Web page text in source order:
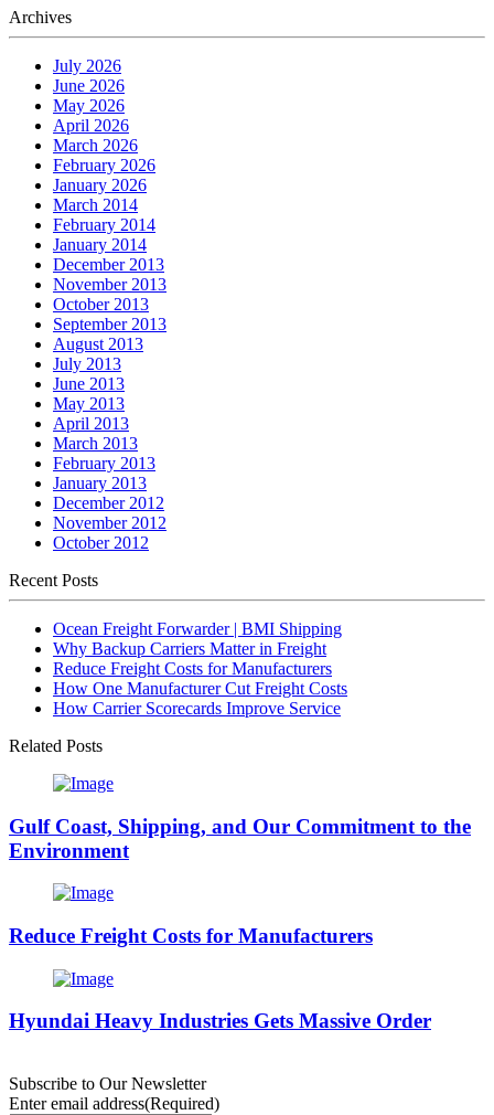
Archives
July 2026
June 2026
May 2026
April 2026
March 2026
February 2026
January 2026
March 2014
February 2014
January 2014
December 2013
November 2013
October 2013
September 2013
August 2013
July 2013
June 2013
May 2013
April 2013
March 2013
February 2013
January 2013
December 2012
November 2012
October 2012
Recent Posts
Ocean Freight Forwarder | BMI Shipping
Why Backup Carriers Matter in Freight
Reduce Freight Costs for Manufacturers
How One Manufacturer Cut Freight Costs
How Carrier Scorecards Improve Service
Related Posts
Gulf Coast, Shipping, and Our Commitment to the
Environment
Reduce Freight Costs for Manufacturers
Hyundai Heavy Industries Gets Massive Order
Subscribe to Our Newsletter
Enter email address(Required)